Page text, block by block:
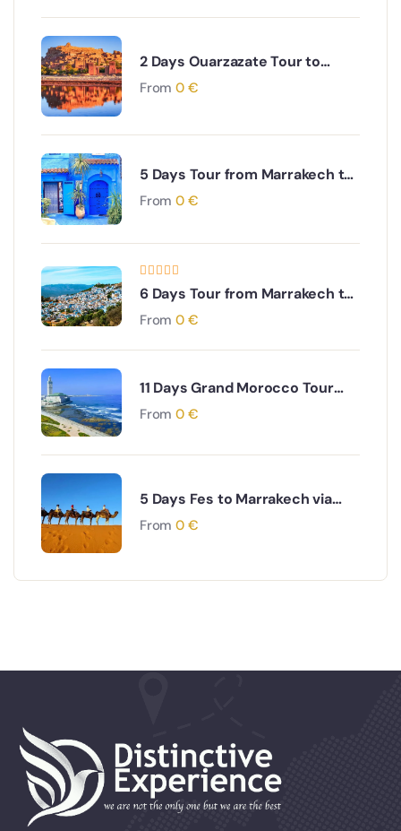
City and Skoura Palm Oasis
2 Days Ouarzazate Tour to
Merzouga Desert Adventure
From 0 €
5 Days Tour from Marrakech to
Casablanca Rabat
From 0 €
6 Days Tour from Marrakech to
Desert and Explore Fes and
From 0 €
11 Days Grand Morocco Tour
from Casablanca: Coast to
From 0 €
5 Days Fes to Marrakech via
Desert & Dades Valley
From 0 €